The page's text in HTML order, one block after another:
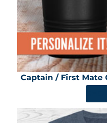
Captain / First Mate